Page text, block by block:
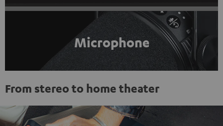
Microphone
From stereo to home theater